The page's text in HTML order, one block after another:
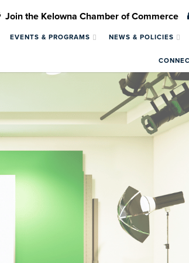
Join the Kelowna Chamber of Commerce
EVENTS & PROGRAMS NEWS & POLICIES